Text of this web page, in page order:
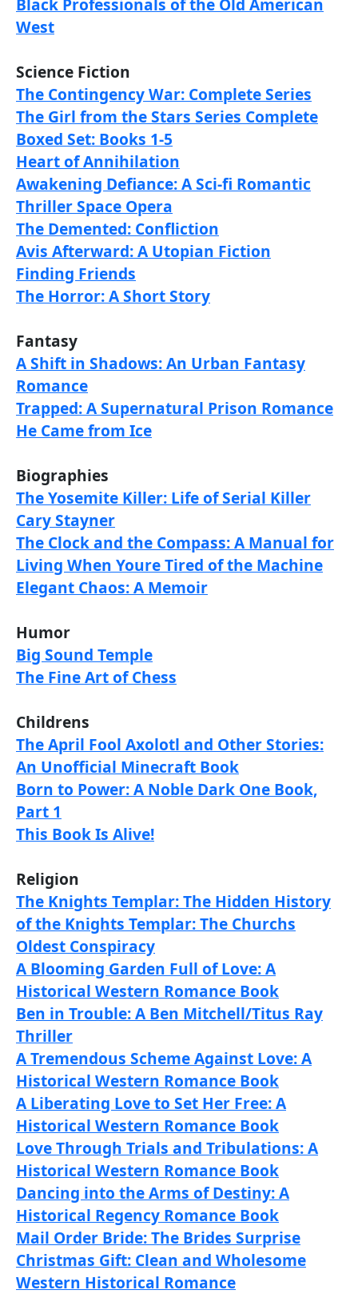
Black Professionals of the Old American
West
Science Fiction
The Contingency War: Complete Series
The Girl from the Stars Series Complete
Boxed Set: Books 1-5
Heart of Annihilation
Awakening Defiance: A Sci-fi Romantic
Thriller Space Opera
The Demented: Confliction
Avis Afterward: A Utopian Fiction
Finding Friends
The Horror: A Short Story
Fantasy
A Shift in Shadows: An Urban Fantasy
Romance
Trapped: A Supernatural Prison Romance
He Came from Ice
Biographies
The Yosemite Killer: Life of Serial Killer
Cary Stayner
The Clock and the Compass: A Manual for
Living When Youre Tired of the Machine
Elegant Chaos: A Memoir
Humor
Big Sound Temple
The Fine Art of Chess
Childrens
The April Fool Axolotl and Other Stories:
An Unofficial Minecraft Book
Born to Power: A Noble Dark One Book,
Part 1
This Book Is Alive!
Religion
The Knights Templar: The Hidden History
of the Knights Templar: The Churchs
Oldest Conspiracy
A Blooming Garden Full of Love: A
Historical Western Romance Book
Ben in Trouble: A Ben Mitchell/Titus Ray
Thriller
A Tremendous Scheme Against Love: A
Historical Western Romance Book
A Liberating Love to Set Her Free: A
Historical Western Romance Book
Love Through Trials and Tribulations: A
Historical Western Romance Book
Dancing into the Arms of Destiny: A
Historical Regency Romance Book
Mail Order Bride: The Brides Surprise
Christmas Gift: Clean and Wholesome
Western Historical Romance